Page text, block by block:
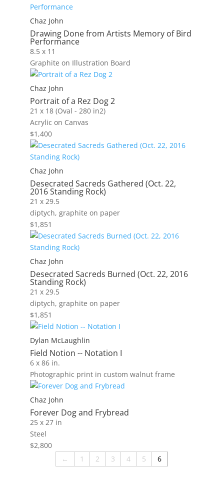
Chaz John
Drawing Done from Artists Memory of Bird
Performance
8.5 x 11
Graphite on Illustration Board
Chaz John
Portrait of a Rez Dog 2
21 x 18 (Oval - 280 in2)
Acrylic on Canvas
$1,400
Chaz John
Desecrated Sacreds Gathered (Oct. 22,
2016 Standing Rock)
21 x 29.5
diptych, graphite on paper
$1,851
Chaz John
Desecrated Sacreds Burned (Oct. 22, 2016
Standing Rock)
21 x 29.5
diptych, graphite on paper
$1,851
Dylan McLaughlin
Field Notion -- Notation I
6 x 86 in.
Photographic print in custom walnut frame
Chaz John
Forever Dog and Frybread
25 x 27 in
Steel
$2,800
←
1 2 3 4 5 6